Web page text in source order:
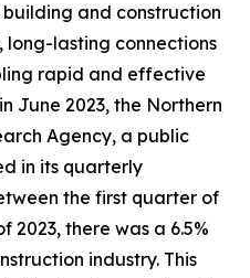
and construction
lasting connections
rapid and effective
June 2023, the Northern
Agency, a public
in its quarterly
the first quarter of
2023, there was a 6.5%
industry. This